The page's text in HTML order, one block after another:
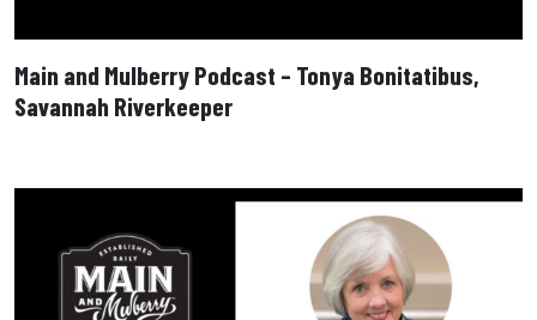
Main and Mulberry Podcast – Tonya Bonitatibus,
Savannah Riverkeeper